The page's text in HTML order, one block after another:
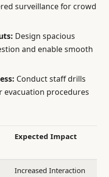
surveillance for crowd
Design spacious
and enable smooth
Conduct staff drills
evacuation procedures
Expected Impact
Increased Interaction